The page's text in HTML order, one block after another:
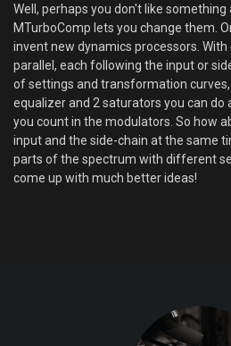
Well, perhaps you don't like something
MTurboComp lets you change them.
invent new dynamics processors.
parallel, each following the input or
of settings and transformation
equalizer and 2 saturators you can do
you count in the modulators. So how
input and the side-chain at the same
parts of the spectrum with different
come up with much better ideas!